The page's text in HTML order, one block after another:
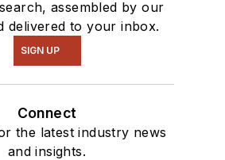
assembled by our
delivered to your inbox.
SIGN UP
Connect
the latest industry news
and insights.